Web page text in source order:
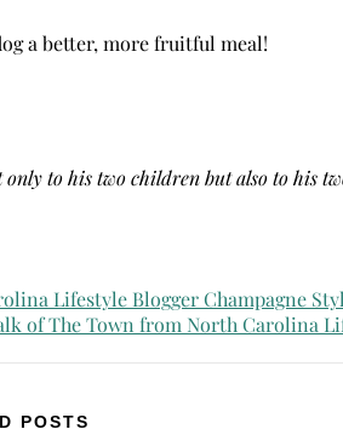
a better, more fruitful meal!
to his two children but also to his
POSTS